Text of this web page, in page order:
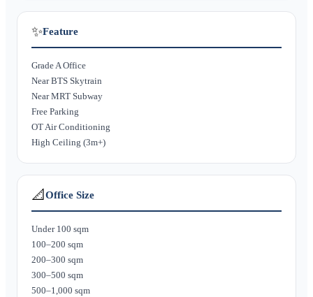
✨Feature
Grade A Office
Near BTS Skytrain
Near MRT Subway
Free Parking
OT Air Conditioning
High Ceiling (3m+)
📐Office Size
Under 100 sqm
100–200 sqm
200–300 sqm
300–500 sqm
500–1,000 sqm